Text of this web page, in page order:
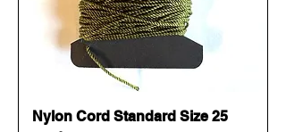
Nylon Cord Standard Size 25